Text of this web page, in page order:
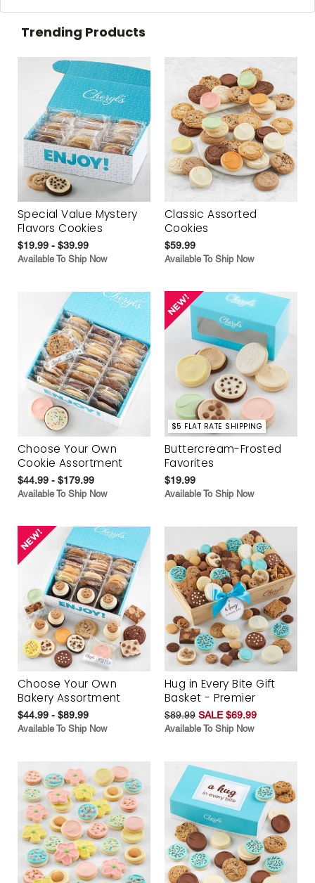
Trending Products
Special Value Mystery
Flavors Cookies
$19.99 - $39.99
Available To Ship Now
Classic Assorted
Cookies
$59.99
Available To Ship Now
Choose Your Own
Cookie Assortment
$44.99 - $179.99
Available To Ship Now
$5 FLAT RATE SHIPPING
Buttercream-Frosted
Favorites
$19.99
Available To Ship Now
Choose Your Own
Bakery Assortment
$44.99 - $89.99
Available To Ship Now
Hug in Every Bite Gift
Basket - Premier
$89.99 SALE $69.99
Available To Ship Now